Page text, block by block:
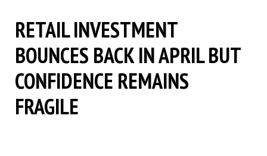
RETAIL INVESTMENT
BOUNCES BACK IN APRIL BUT
CONFIDENCE REMAINS
FRAGILE